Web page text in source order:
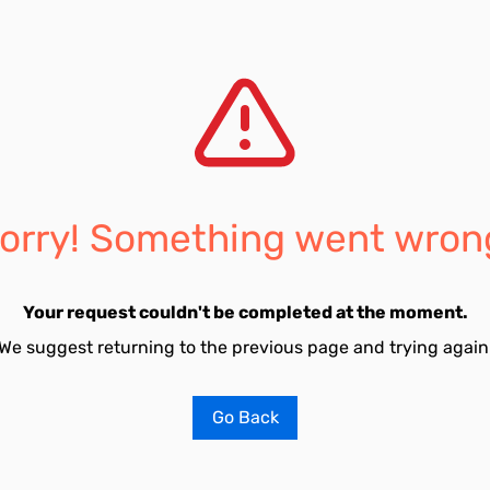
Something went
Your request couldn't be completed at the moment.
suggest returning to the previous page and trying
Go Back